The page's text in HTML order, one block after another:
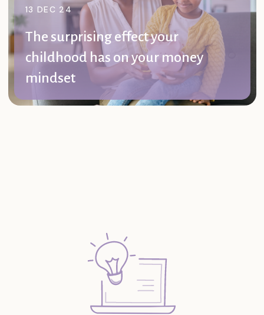
13 DEC 24
The surprising effect your
childhood has on your money
mindset
Your relationship with money may play a huge role in
how you handle financial ...